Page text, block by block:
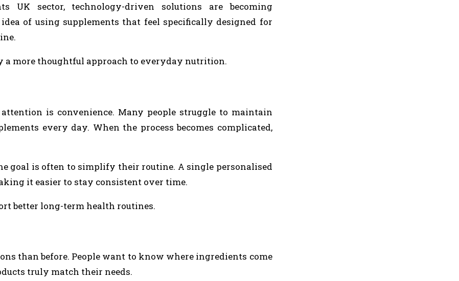
UK sector, technology-driven solutions are becoming
of using supplements that feel specifically designed for
more thoughtful approach to everyday nutrition.
is convenience. Many people struggle to maintain
every day. When the process becomes complicated,
goal is often to simplify their routine. A single personalised
it easier to stay consistent over time.
better long-term health routines.
than before. People want to know where ingredients come
truly match their needs.